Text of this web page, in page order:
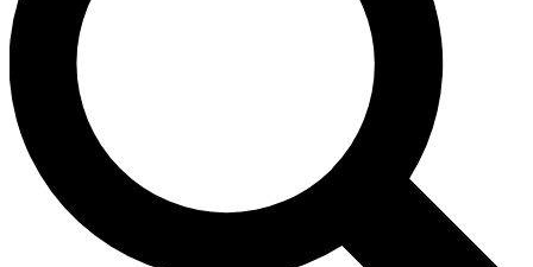
Contact me with news and offers from other Future
brands
By submitting your information you agree to the Terms & Conditions and
and are aged 16 or over.